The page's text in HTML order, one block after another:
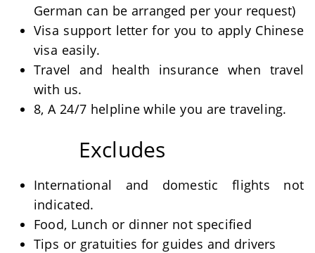
German can be arranged per your request)
Visa support letter for you to apply Chinese
visa easily.
Travel and health insurance when travel
with us.
8, A 24/7 helpline while you are traveling.
Excludes
International and domestic flights not
indicated.
Food, Lunch or dinner not specified
Tips or gratuities for guides and drivers